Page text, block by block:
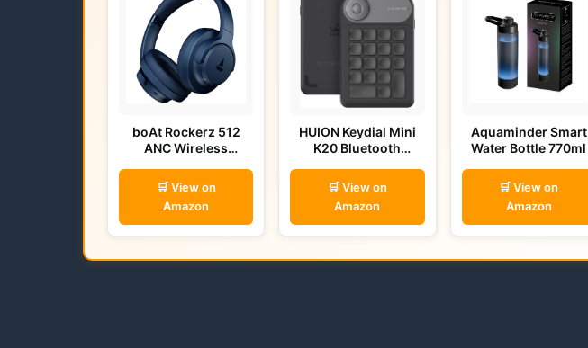
boAt Rockerz 512
ANC Wireless
Blue)
🛒 View on
Amazon
HUION Keydial Mini
K20 Bluetooth
🛒 View on
Amazon
Aquaminder Smart
Water Bottle 770ml
🛒 View on
Amazon